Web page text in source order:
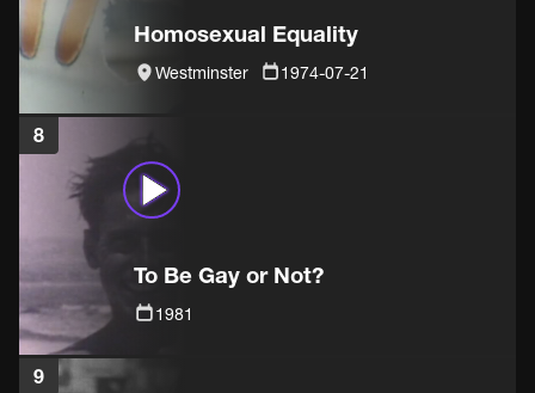
Homosexual Equality
Westminster 1974-07-21
8
To Be Gay or Not?
1981
9